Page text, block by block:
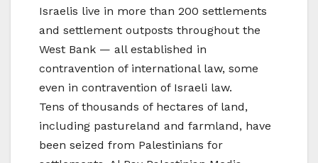
Israelis live in more than 200 settlements
and settlement outposts throughout the
West Bank — all established in
contravention of international law, some
even in contravention of Israeli law.
Tens of thousands of hectares of land,
including pastureland and farmland, have
been seized from Palestinians for